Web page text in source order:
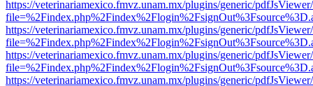
https://veterinariamexico.fmvz.unam.mx/plugins/generic/
https://veterinariamexico.fmvz.unam.mx/plugins/generic/
https://veterinariamexico.fmvz.unam.mx/plugins/generic/
https://veterinariamexico.fmvz.unam.mx/plugins/generic/